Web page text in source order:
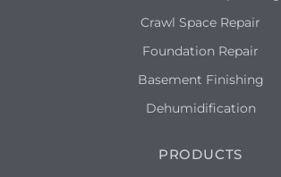
Crawl Space Repair
Foundation Repair
Basement Finishing
Dehumidification
PRODUCTS